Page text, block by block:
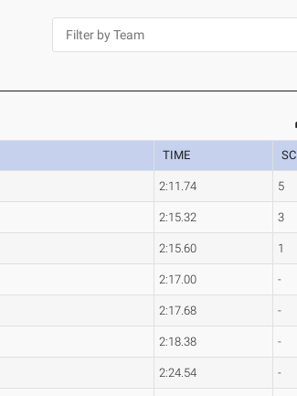
TIME SC
2:11.74 5
2:15.32 3
2:15.60 1
2:17.00 -
2:17.68 -
2:18.38 -
2:24.54 -